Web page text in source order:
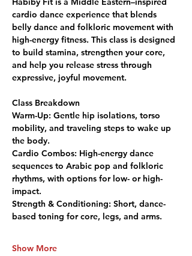
cardio dance experience that blends
belly dance and folkloric movement with
high-energy fitness. This class is designed
to build stamina, strengthen your core,
and help you release stress through
expressive, joyful movement.
Class Breakdown
Warm-Up: Gentle hip isolations, torso
mobility, and traveling steps to wake up
the body.
Cardio Combos: High-energy dance
sequences to Arabic pop and folkloric
rhythms, with options for low- or high-
impact.
Strength & Conditioning: Short, dance-
based toning for core, legs, and arms.
Show More